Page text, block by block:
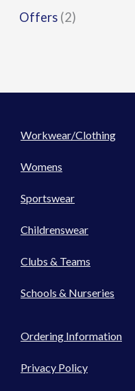
Offers (2)
Workwear/Clothing
Womens
Sportswear
Childrenswear
Clubs & Teams
Schools & Nurseries
Ordering Information
Privacy Policy